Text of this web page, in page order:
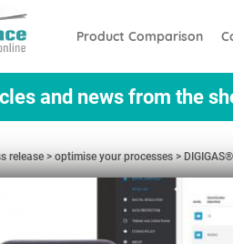
Product Comparison
and news from the
release optimise your processes